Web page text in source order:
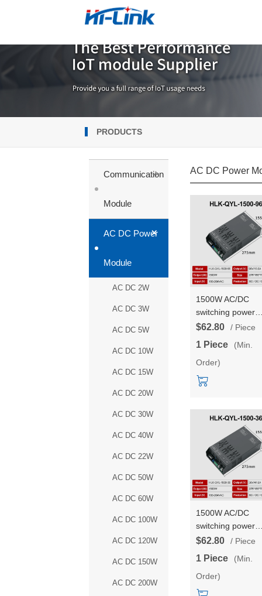
PRODUCTS
Communication
Module
+
AC DC Power
Module
+
AC DC 2W
AC DC 3W
AC DC 5W
AC DC 10W
AC DC 15W
AC DC 20W
AC DC 30W
AC DC 40W
AC DC 22W
AC DC 50W
AC DC 60W
AC DC 100W
AC DC 120W
AC DC 150W
AC DC 200W
AC DC Power
1500W AC/DC
switching power
supply 96V output
adjustable
voltage and
current HLK-QYL-
1500-96
$62.80 / Piece
1 Piece
(Min.
Order)
1500W AC/DC
switching power
supply 36V output
adjustable
voltage and
current HLK-QYL-
$62.80 / Piece
1 Piece
(Min.
Order)